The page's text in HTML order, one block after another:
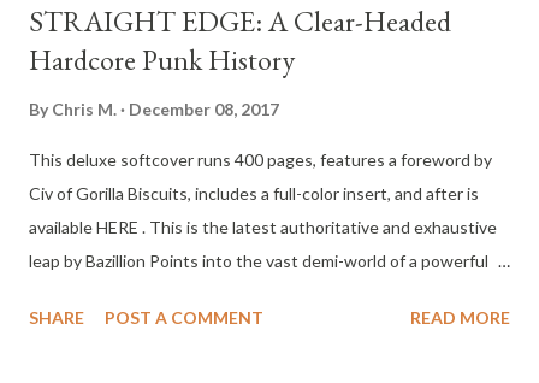
STRAIGHT EDGE: A Clear-Headed
Hardcore Punk History
By Chris M. December 08, 2017
This deluxe softcover runs 400 pages, features a foreword by
Civ of Gorilla Biscuits, includes a full-color insert, and after is
available HERE . This is the latest authoritative and exhaustive
leap by Bazillion Points into the vast demi-world of a powerful
store, Bridge 9 Records in Boston, and Hold Fast Records in
SHARE POST A COMMENT READ MORE